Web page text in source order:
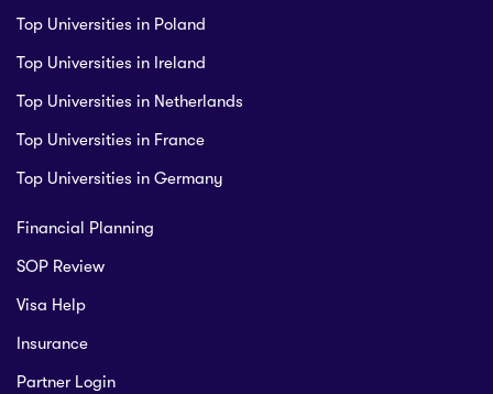
Top Universities in Poland
Top Universities in Ireland
Top Universities in Netherlands
Top Universities in France
Top Universities in Germany
Financial Planning
SOP Review
Visa Help
Insurance
Partner Login